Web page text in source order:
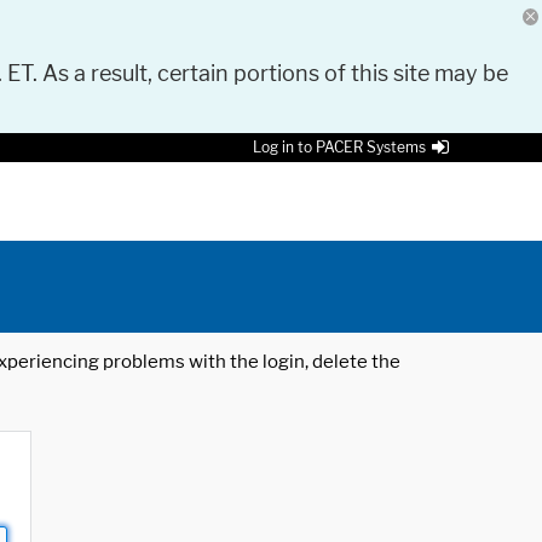
As a result, certain portions of this site may be
Log in to PACER Systems
problems with the login, delete the